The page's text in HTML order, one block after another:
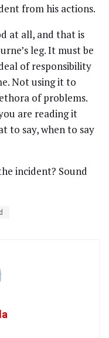
from his actions.
at all, and that is
leg. It must be
of responsibility
Not using it to
of problems.
are reading it
to say, when to say
incident? Sound